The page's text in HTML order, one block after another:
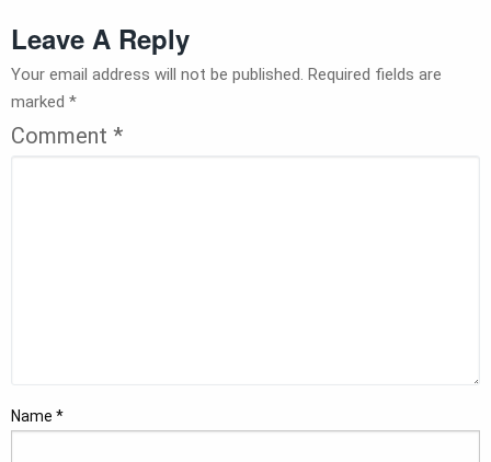
Leave A Reply
Your email address will not be published. Required fields are
marked *
Comment *
Name *